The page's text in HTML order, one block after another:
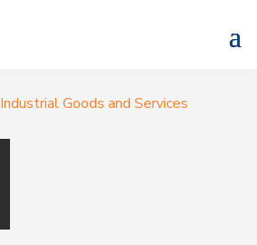
Industrial Goods and Services